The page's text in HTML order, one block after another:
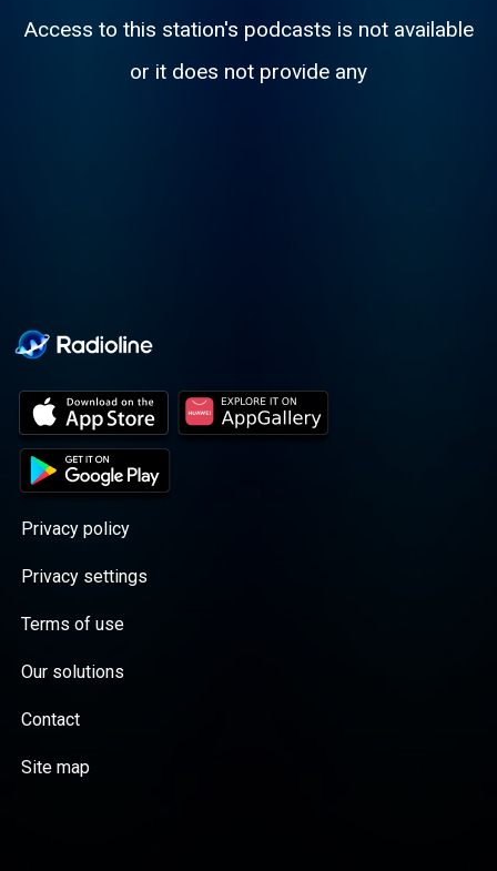
Access to this station's podcasts is not available
or it does not provide any
Privacy policy
Privacy settings
Terms of use
Our solutions
Contact
Site map